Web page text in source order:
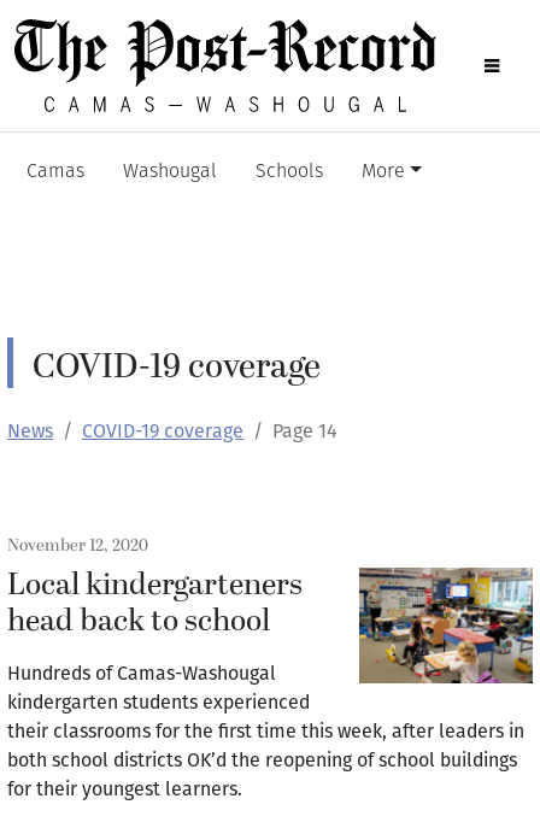
Camas Washougal Schools More
COVID-19 coverage
News COVID-19 coverage Page 14
November 12, 2020
Local kindergarteners
head back to school
Hundreds of Camas-Washougal
kindergarten students experienced
their classrooms for the first time this week, after leaders in
both school districts OK’d the reopening of school buildings
for their youngest learners.